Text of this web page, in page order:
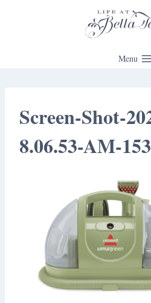
Menu
Screen-Shot-
8.06.53-AM-